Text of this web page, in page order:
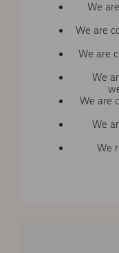
We
We are
We are
We
We are
We
We